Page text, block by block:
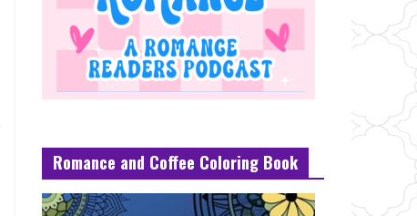
Romance and Coffee Coloring Book